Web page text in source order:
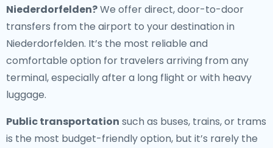
Niederdorfelden?We offer direct, door-to-door
transfers from the airport to your destination in
Niederdorfelden. It’s the most reliable and
comfortable option for travelers arriving from any
terminal, especially after a long flight or with heavy
luggage.
Public transportation such as buses, trains, or trams
is the most budget-friendly option, but it’s rarely the